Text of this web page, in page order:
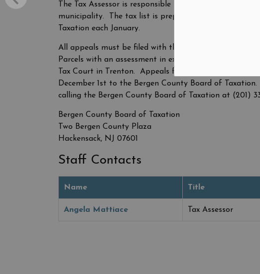
The Tax Assessor is responsible for the listing and
municipality. The tax list is prepared each year and
Taxation each January.
All appeals must be filed with the Bergen County
Parcels with an assessment in excess of $1,000,000
Tax Court in Trenton. Appeals from added or omitted
December 1st to the Bergen County Board of
calling the Bergen County Board of Taxation at (201)
Bergen County Board of Taxation
Two Bergen County Plaza
Hackensack, NJ 07601
Staff Contacts
Name Title
Angela Mattiace Tax Assessor